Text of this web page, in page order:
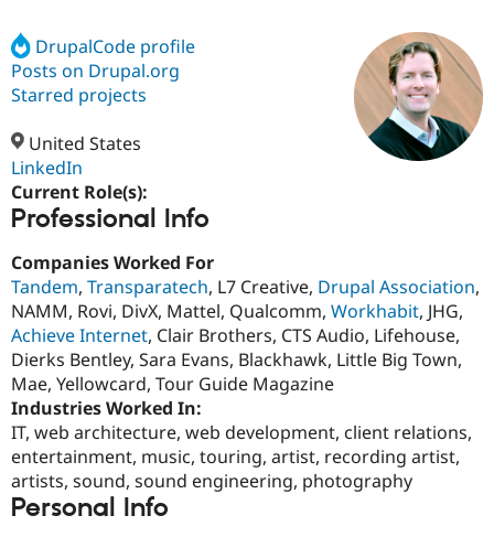
Drupal CMS
Drupal AI
Government
Drupal for
Drupal for
Download
Guide
Developer
Drupal
Guide
Partners & Services
Find a
Certified
Find a
Provider
Partner
Find
How to
DrupalCon
Events
Support Drupal
Association
Donate
Become a
Get Started
Try Drupal CMS
DrupalCode profile
Posts on Drupal.org
Starred projects
United States
LinkedIn
Current Role(s):
Professional Info
Companies Worked For
Tandem, Transparatech, L7 Creative, Drupal Association,
NAMM, Rovi, DivX, Mattel, Qualcomm, Workhabit, JHG,
Achieve Internet, Clair Brothers, CTS Audio, Lifehouse,
Dierks Bentley, Sara Evans, Blackhawk, Little Big Town,
Mae, Yellowcard, Tour Guide Magazine
Industries Worked In:
IT, web architecture, web development, client relations,
entertainment, music, touring, artist, recording artist,
artists, sound, sound engineering, photography
Personal Info